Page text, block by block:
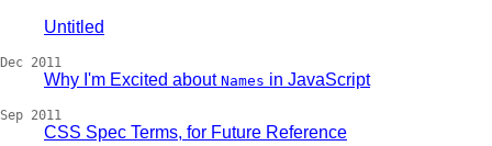
Untitled
Dec 2011
Why I'm Excited about Names in JavaScript
Sep 2011
CSS Spec Terms, for Future Reference